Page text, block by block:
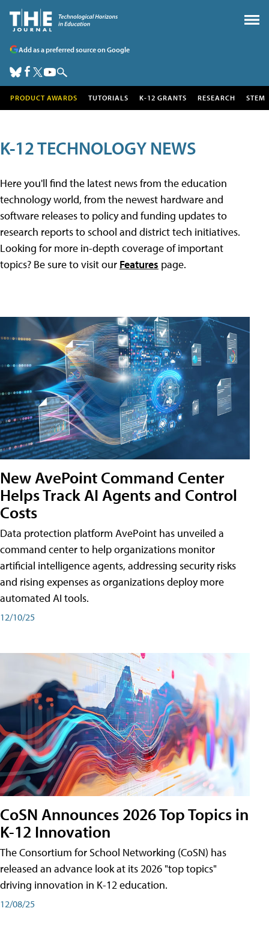
Add as a preferred source on Google
PRODUCT AWARDS TUTORIALS K-12 GRANTS RESEARCH STEM
K-12 TECHNOLOGY NEWS
Here you'll find the latest news from the education
technology world, from the newest hardware and
software releases to policy and funding updates to
research reports to school and district tech initiatives.
Looking for more in-depth coverage of important
topics? Be sure to visit our Features page.
New AvePoint Command Center
Helps Track AI Agents and Control
Costs
Data protection platform AvePoint has unveiled a
command center to help organizations monitor
artificial intelligence agents, addressing security risks
and rising expenses as organizations deploy more
automated AI tools.
12/10/25
CoSN Announces 2026 Top Topics in
K-12 Innovation
The Consortium for School Networking (CoSN) has
released an advance look at its 2026 "top topics"
driving innovation in K-12 education.
12/08/25